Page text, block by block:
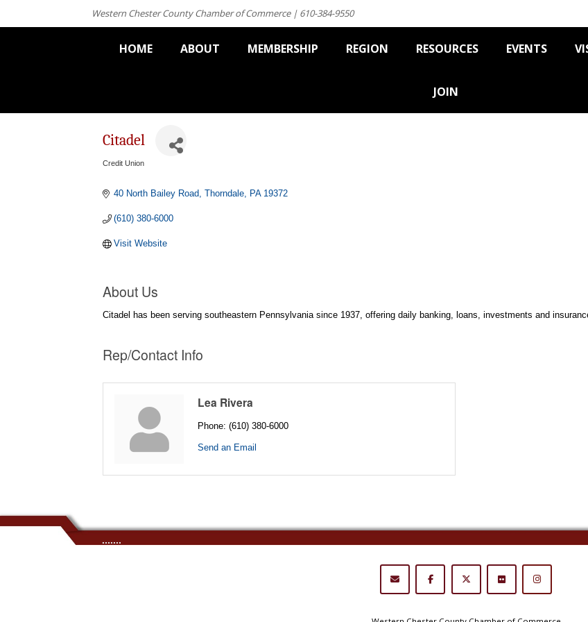
Western Chester County Chamber of Commerce | 610-384-9550
HOME ABOUT MEMBERSHIP REGION RESOURCES EVENTS
JOIN
Citadel
Credit Union
40 North Bailey Road Thorndale PA 19372
(610) 380-6000
Visit Website
About Us
Citadel has been serving southeastern Pennsylvania since 1937, offering daily banking, loans, investments and
Rep/Contact Info
Lea Rivera
Phone: (610) 380-6000
Send an Email
.......